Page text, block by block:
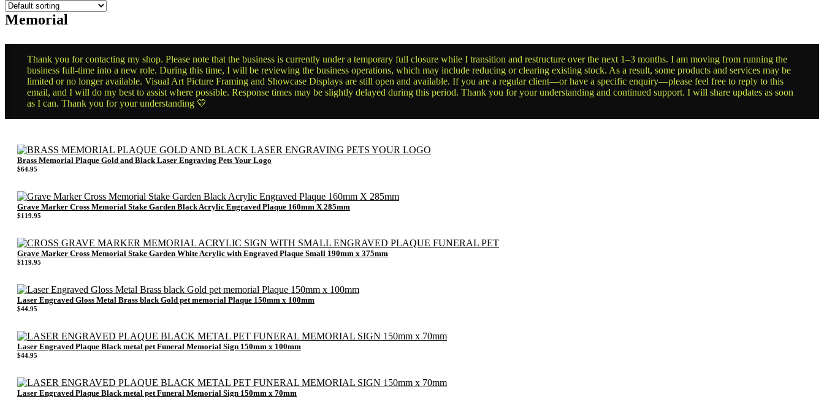
Memorial
Thank you for contacting my shop. Please note that the business is currently under a temporary full closure while I transition and restructure over the next 1–3 months. I am moving from running the
business full-time into a new role. During this time, I will be reviewing the business operations, which may include reducing or clearing existing stock. As a result, some products and services may be
limited or no longer available. Visual Art Picture Framing and Showcase Displays are still open and available. If you are a regular client—or have a specific enquiry—please feel free to reply to this
email, and I will do my best to assist where possible. Response times may be slightly delayed during this period. Thank you for your understanding and continued support. I will share updates as soon
as I can. Thank you for your understanding 💛
Brass Memorial Plaque Gold and Black Laser Engraving Pets Your Logo
$64.95
Grave Marker Cross Memorial Stake Garden Black Acrylic Engraved Plaque 160mm X 285mm
$119.95
Grave Marker Cross Memorial Stake Garden White Acrylic with Engraved Plaque Small 190mm x 375mm
$119.95
Laser Engraved Gloss Metal Brass black Gold pet memorial Plaque 150mm x 100mm
$44.95
Laser Engraved Plaque Black metal pet Funeral Memorial Sign 150mm x 100mm
$44.95
Laser Engraved Plaque Black metal pet Funeral Memorial Sign 150mm x 70mm